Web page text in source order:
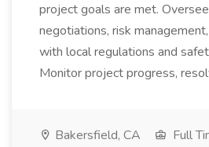
project goals are met.
negotiations, risk
with local regulations and
Monitor project progress,
Bakersfield, CA
Full